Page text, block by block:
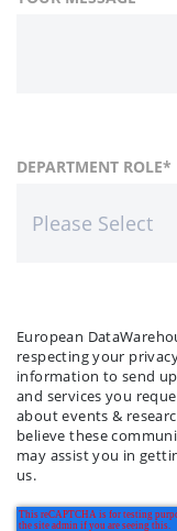
FIRST NAME*
LAST NAME*
COUNTRY
COMPANY NAME*
DEPARTMENT ROLE*
European
respecting your
information to send
and services you
about events &
believe these
may assist you in
us.